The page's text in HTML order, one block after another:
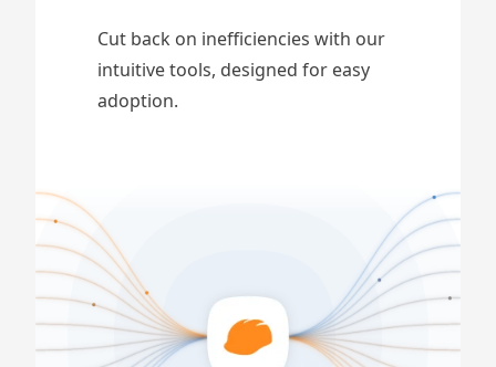
Cut back on inefficiencies with our
intuitive tools, designed for easy
adoption.